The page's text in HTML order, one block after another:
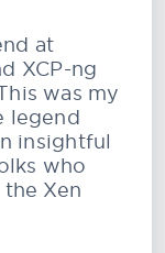
at
XCP-ng
was my
legend
insightful
who
Xen